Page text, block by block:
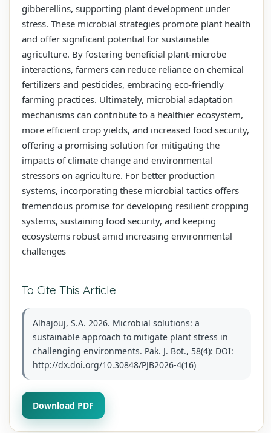
gibberellins, supporting plant development under
stress. These microbial strategies promote plant health
and offer significant potential for sustainable
agriculture. By fostering beneficial plant-microbe
interactions, farmers can reduce reliance on chemical
fertilizers and pesticides, embracing eco-friendly
farming practices. Ultimately, microbial adaptation
mechanisms can contribute to a healthier ecosystem,
more efficient crop yields, and increased food security,
offering a promising solution for mitigating the
impacts of climate change and environmental
stressors on agriculture. For better production
systems, incorporating these microbial tactics offers
tremendous promise for developing resilient cropping
systems, sustaining food security, and keeping
ecosystems robust amid increasing environmental
challenges
To Cite This Article
Alhajouj, S.A. 2026. Microbial solutions: a
sustainable approach to mitigate plant stress in
challenging environments. Pak. J. Bot., 58(4): DOI:
http://dx.doi.org/10.30848/PJB2026-4(16)
Download PDF